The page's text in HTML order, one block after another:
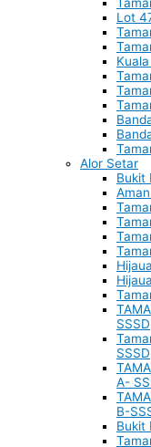
Lot
Alor Setar
Bukit
SSSD
SSSD
A-
B-
Bukit